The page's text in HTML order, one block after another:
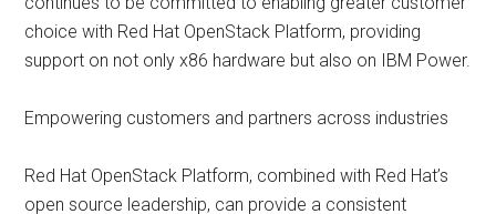
choice with Red Hat OpenStack Platform, providing
support on not only x86 hardware but also on IBM Power.
Empowering customers and partners across industries
Red Hat OpenStack Platform, combined with Red Hat’s
open source leadership, can provide a consistent